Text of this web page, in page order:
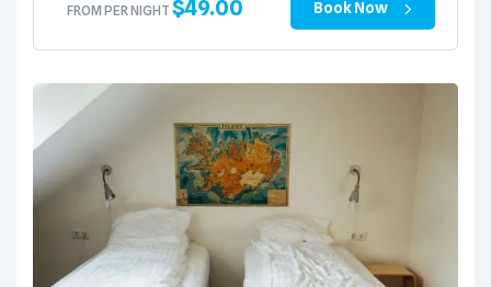
FROM PER NIGHT $49.00 Book Now